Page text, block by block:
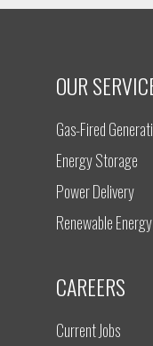
OUR
Gas-Fired
Energy Storage
Power Delivery
Renewable Energy
CAREERS
Current Jobs